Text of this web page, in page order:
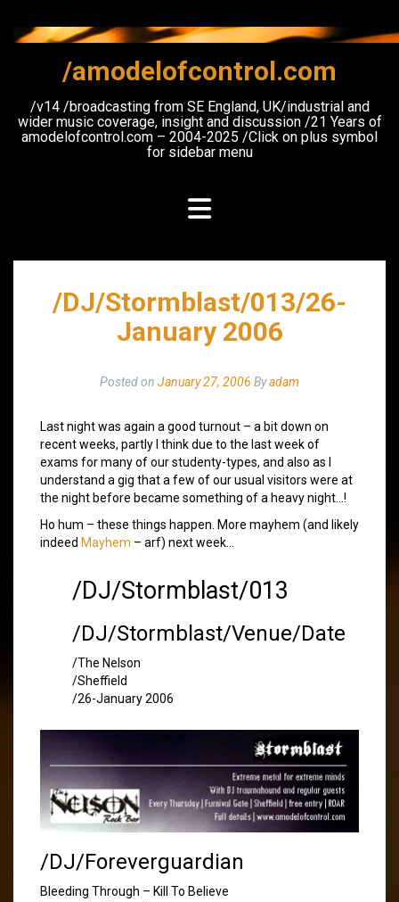
content
/amodelofcontrol.com
/v14 /broadcasting from SE England, UK/industrial and
wider music coverage, insight and discussion /21 Years of
amodelofcontrol.com – 2004-2025 /Click on plus symbol
for sidebar menu
/DJ/Stormblast/013/26-
January 2006
Posted on January 27, 2006 Byadam
Last night was again a good turnout – a bit down on
recent weeks, partly I think due to the last week of
exams for many of our studenty-types, and also as I
understand a gig that a few of our usual visitors were at
the night before became something of a heavy night…!
Ho hum – these things happen. More mayhem (and likely
indeed Mayhem – arf) next week…
/DJ/Stormblast/013
/DJ/Stormblast/Venue/Date
/The Nelson
/Sheffield
/26-January 2006
/DJ/Foreverguardian
Bleeding Through – Kill To Believe